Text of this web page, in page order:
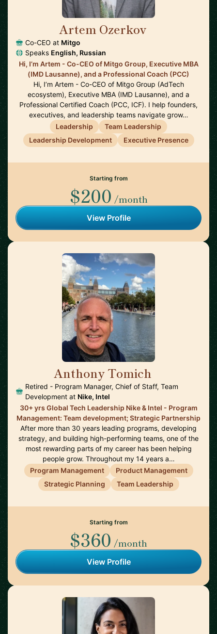
Artem Ozerkov
Co-CEO at Mitgo
Speaks English, Russian
Hi, I’m Artem - Co-CEO of Mitgo Group, Executive MBA
(IMD Lausanne), and a Professional Coach (PCC)
Hi, I’m Artem - Co-CEO of Mitgo Group (AdTech
ecosystem), Executive MBA (IMD Lausanne), and a
Professional Certified Coach (PCC, ICF). I help founders,
executives, and leadership teams navigate grow…
Leadership
Team Leadership
Leadership Development
Executive Presence
Starting from
$200 /month
View Profile
Anthony Tomich
Retired - Program Manager, Chief of Staff, Team
Development at Nike, Intel
30+ yrs Global Tech Leadership Nike & Intel - Program
Management: Team development; Strategic Partnership
After more than 30 years leading programs, developing
strategy, and building high-performing teams, one of the
most rewarding parts of my career has been helping
people grow. Throughout my 14 years a…
Program Management
Product Management
Strategic Planning
Team Leadership
Starting from
$360 /month
View Profile